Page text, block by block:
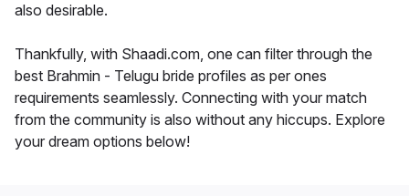
also desirable.
Thankfully, with Shaadi.com, one can filter through the
best Brahmin - Telugu bride profiles as per ones
requirements seamlessly. Connecting with your match
from the community is also without any hiccups. Explore
your dream options below!